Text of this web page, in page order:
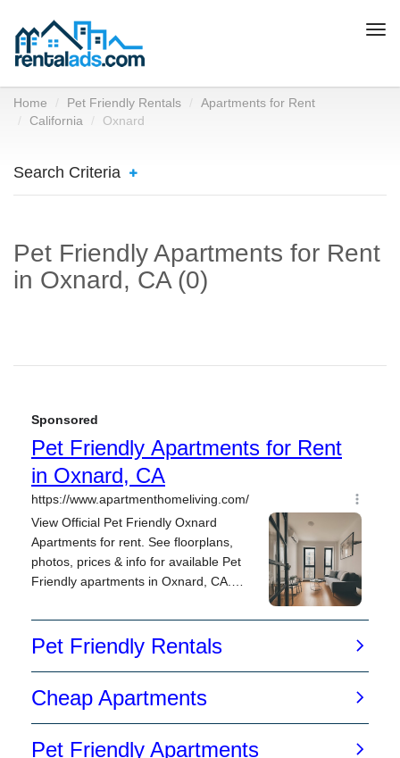
Home Pet Friendly Rentals
Apartments for Rent
California
Oxnard
Search Criteria
Pet Friendly Apartments for Rent
in Oxnard, CA (0)